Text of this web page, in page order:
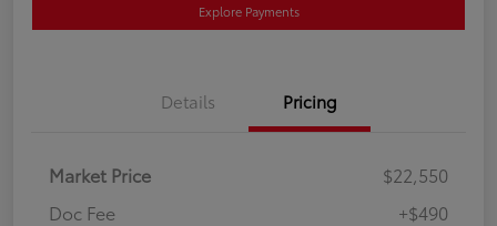
Explore Payments
Details Pricing
Market Price
$22,550
Doc Fee
+$490